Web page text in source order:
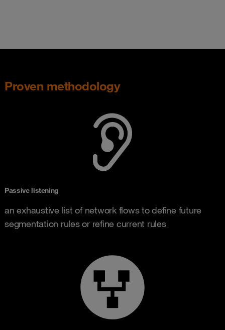
Proven methodology
Passive listening
an exhaustive list of network flows to define future
segmentation rules or refine current rules